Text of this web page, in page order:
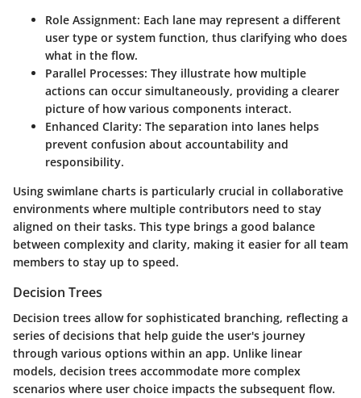
Role Assignment: Each lane may represent a different
user type or system function, thus clarifying who does
what in the flow.
Parallel Processes: They illustrate how multiple
actions can occur simultaneously, providing a clearer
picture of how various components interact.
Enhanced Clarity: The separation into lanes helps
prevent confusion about accountability and
responsibility.
Using swimlane charts is particularly crucial in collaborative
environments where multiple contributors need to stay
aligned on their tasks. This type brings a good balance
between complexity and clarity, making it easier for all team
members to stay up to speed.
Decision Trees
Decision trees allow for sophisticated branching, reflecting a
series of decisions that help guide the user's journey
through various options within an app. Unlike linear
models, decision trees accommodate more complex
scenarios where user choice impacts the subsequent flow.